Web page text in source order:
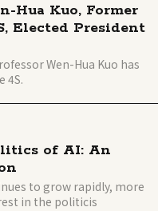
Hua Kuo, Former
Elected President
Wen-Hua Kuo has
4S.
of AI: An
to grow rapidly, more
in the politicis